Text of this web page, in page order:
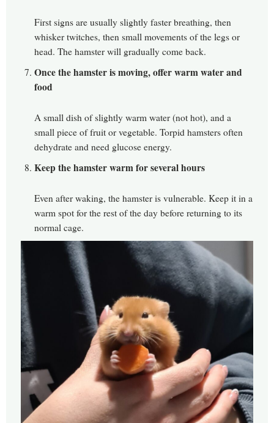
First signs are usually slightly faster breathing, then
whisker twitches, then small movements of the legs or
head. The hamster will gradually come back.
Once the hamster is moving, offer warm water and
food
A small dish of slightly warm water (not hot), and a
small piece of fruit or vegetable. Torpid hamsters often
dehydrate and need glucose energy.
Keep the hamster warm for several hours
Even after waking, the hamster is vulnerable. Keep it in a
warm spot for the rest of the day before returning to its
normal cage.